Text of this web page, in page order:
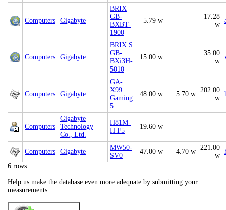
Computers Gigabyte
BRIX
GB-
BXBT-
1900
5.79 w
17.28
w
Computers Gigabyte
BRIX S
GB-
BXi3H-
5010
15.00 w
35.00
w
Computers Gigabyte
GA-
X99
Gaming
5
48.00 w 5.70 w
202.00
w
Computers
Gigabyte
Technology
Co., Ltd.
H81M-
H F5
19.60 w
Computers Gigabyte
MW50-
SV0
47.00 w 4.70 w
221.00
w
6 rows
Help us make the database even more adequate by submitting your
measurements.